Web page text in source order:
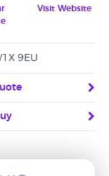
Visit Website
9EU